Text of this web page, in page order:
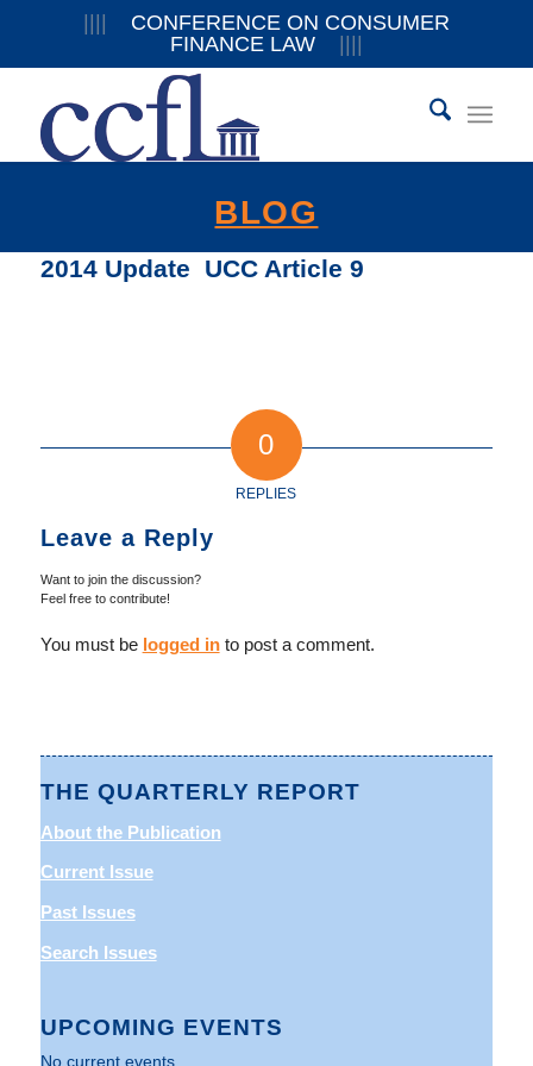
CONFERENCE ON CONSUMER
FINANCE LAW
BLOG
2014 Update  UCC Article 9
0
REPLIES
Leave a Reply
Want to join the discussion?
Feel free to contribute!
You must be logged into post a comment.
THE QUARTERLY REPORT
About the Publication
Current Issue
Past Issues
Search Issues
UPCOMING EVENTS
No current events